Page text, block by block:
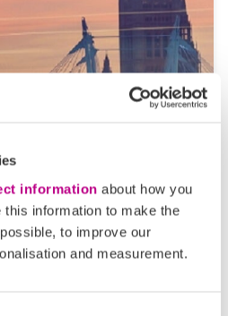
information about how you
information to make the
to improve our
and measurement.
London’s Underground –
consider getting a
purchased for a day trip or